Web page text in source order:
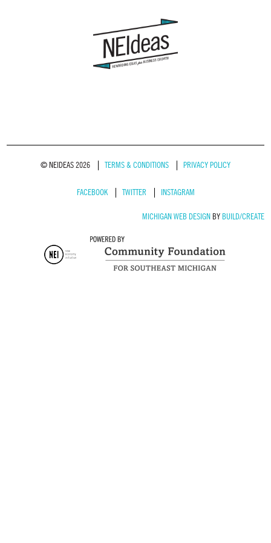
© NEIDEAS 2026 TERMS & CONDITIONS PRIVACY POLICY
FACEBOOK TWITTER INSTAGRAM
MICHIGAN WEB DESIGNBY BUILD/CREATE